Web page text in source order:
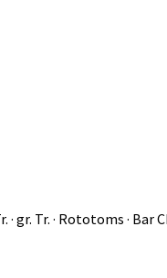
Tr. · gr. Tr. · Rototoms